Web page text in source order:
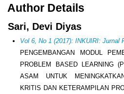
Author Details
Sari, Devi Diyas
Vol 6, No 1 (2017): INKUIRI: Jurnal
PENGEMBANGAN MODUL
PROBLEM BASED LEARNING
ASAM UNTUK
KRITIS DAN KETERAMPILAN